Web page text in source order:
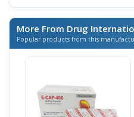
More From Drug
Popular products from this